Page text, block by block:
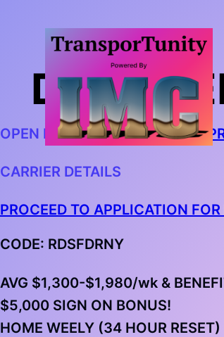
DB
OPEN IN CHROME ANDBEGIN
CARRIER DETAILS
PROCEED TO APPLICATION
CODE: RDSFDRNY
AVG $1,300-$1,980/wk &
$5,000 SIGN ON BONUS!
HOME WEELY (34 HOUR RESET)